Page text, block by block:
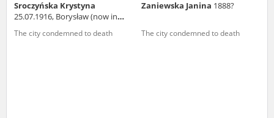
Sroczyńska Krystyna
25.07.1916, Borysław (now in
The city condemned to death
Zaniewska Janina 1888?
The city condemned to death